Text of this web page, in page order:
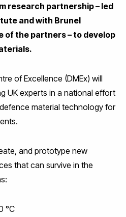
research partnership – led
and with Brunel
of the partners – to develop
of Excellence (DMEx) will
UK experts in a national effort
material technology for
and prototype new
that can survive in the
°C